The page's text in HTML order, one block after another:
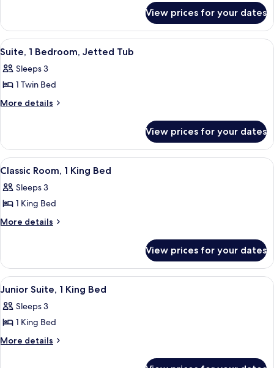
King
Bed,
Smoking,
Pool
View
Room,
King
Smoking,
Pool
View prices for your dates
View
all
photos
for
Suite,
Jetted
Tub
A spacious living area with a large
10
Suite, 1 Bedroom, Jetted Tub
Sleeps 3
1 Twin Bed
More details
More
1
Bedroom,
Jetted
View prices for your dates
View
all
photos
for
Classic
King
Bed
A hotel room with a large bed, two
8
Classic Room, 1 King Bed
Sleeps 3
1 King Bed
More details
More
Room,
King
View prices for your dates
View
all
photos
for
Junior
A hotel room with a bed, a desk, a
5
Junior Suite, 1 King Bed
Sleeps 3
1 King Bed
More details
More